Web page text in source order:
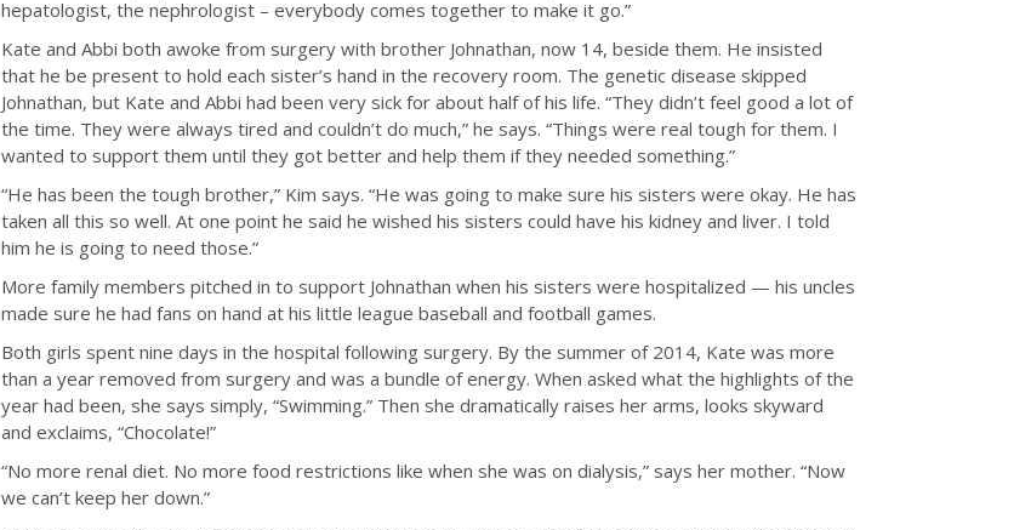
hepatologist, the nephrologist – everybody comes together to make it go.”
Kate and Abbi both awoke from surgery with brother Johnathan, now 14, beside them. He insisted
that he be present to hold each sister’s hand in the recovery room. The genetic disease skipped
Johnathan, but Kate and Abbi had been very sick for about half of his life. “They didn’t feel good a lot of
the time. They were always tired and couldn’t do much,” he says. “Things were real tough for them. I
wanted to support them until they got better and help them if they needed something.”
“He has been the tough brother,” Kim says. “He was going to make sure his sisters were okay. He has
taken all this so well. At one point he said he wished his sisters could have his kidney and liver. I told
him he is going to need those.”
More family members pitched in to support Johnathan when his sisters were hospitalized — his uncles
made sure he had fans on hand at his little league baseball and football games.
Both girls spent nine days in the hospital following surgery. By the summer of 2014, Kate was more
than a year removed from surgery and was a bundle of energy. When asked what the highlights of the
year had been, she says simply, “Swimming.” Then she dramatically raises her arms, looks skyward
and exclaims, “Chocolate!”
“No more renal diet. No more food restrictions like when she was on dialysis,” says her mother. “Now
we can’t keep her down.”